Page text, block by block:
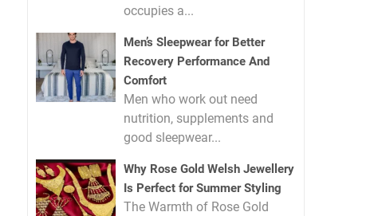
occupies a...
Men’s Sleepwear for Better
Recovery Performance And
Comfort
Men who work out need
nutrition, supplements and
good sleepwear...
Why Rose Gold Welsh Jewellery
Is Perfect for Summer Styling
The Warmth of Rose Gold